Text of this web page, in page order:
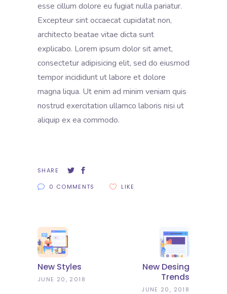
esse cillum dolore eu fugiat nulla pariatur.
Excepteur sint occaecat cupidatat non,
architecto beatae vitae dicta sunt
explicabo. Lorem ipsum dolor sit amet,
consectetur adipisicing elit, sed do eiusmod
tempor incididunt ut labore et dolore
magna liqua. Ut enim ad minim veniam quis
nostrud exercitation ullamco laboris nisi ut
aliquip ex ea commodo.
SHARE
0 COMMENTS
LIKE
New Styles
JUNE 20, 2018
New Desing
Trends
JUNE 20, 2018